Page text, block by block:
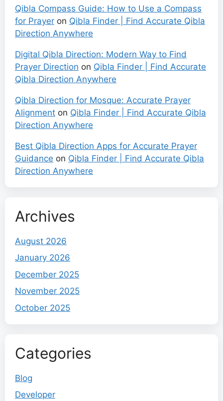
Qibla Compass Guide: How to Use a Compass
for Prayer on Qibla Finder | Find Accurate Qibla
Direction Anywhere
Digital Qibla Direction: Modern Way to Find
Prayer Direction on Qibla Finder | Find Accurate
Qibla Direction Anywhere
Qibla Direction for Mosque: Accurate Prayer
Alignment on Qibla Finder | Find Accurate Qibla
Direction Anywhere
Best Qibla Direction Apps for Accurate Prayer
Guidance on Qibla Finder | Find Accurate Qibla
Direction Anywhere
Archives
August 2026
January 2026
December 2025
November 2025
October 2025
Categories
Blog
Developer